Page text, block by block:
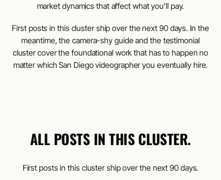
market dynamics that affect what you’ll pay.
First posts in this cluster ship over the next 90 days. In the
meantime, the camera-shy guide and the testimonial
cluster cover the foundational work that has to happen no
matter which San Diego videographer you eventually hire.
ALL POSTS IN THIS CLUSTER.
First posts in this cluster ship over the next 90 days.